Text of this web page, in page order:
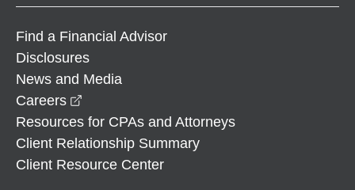
Find a Financial Advisor
Disclosures
News and Media
Careers
Resources for CPAs and Attorneys
Client Relationship Summary
Client Resource Center